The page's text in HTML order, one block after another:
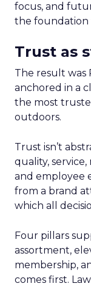
focus, and
the foundation
Trust as
The result was
anchored in a
the most
outdoors.
Trust isn’t
quality,
and employee
from a brand
which all
Four pillars
assortment,
membership,
comes first.